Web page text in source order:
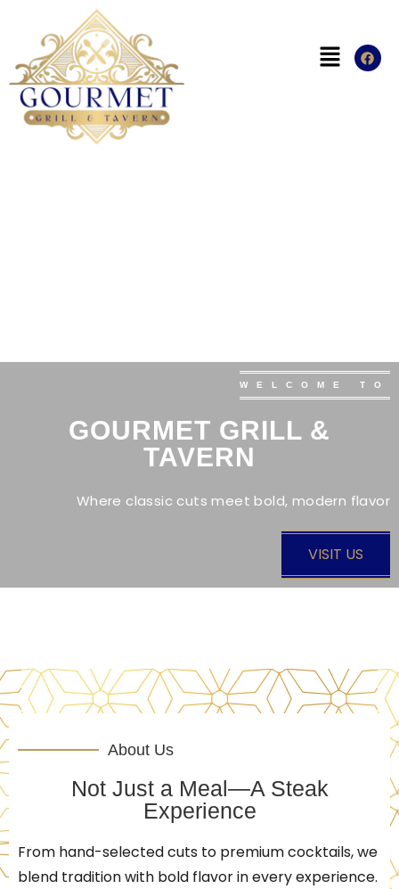
WELCOME TO
GOURMET GRILL &
TAVERN
Where classic cuts meet bold, modern flavor
VISIT US
About Us
Not Just a Meal—A Steak
Experience
From hand-selected cuts to premium cocktails, we
blend tradition with bold flavor in every experience.